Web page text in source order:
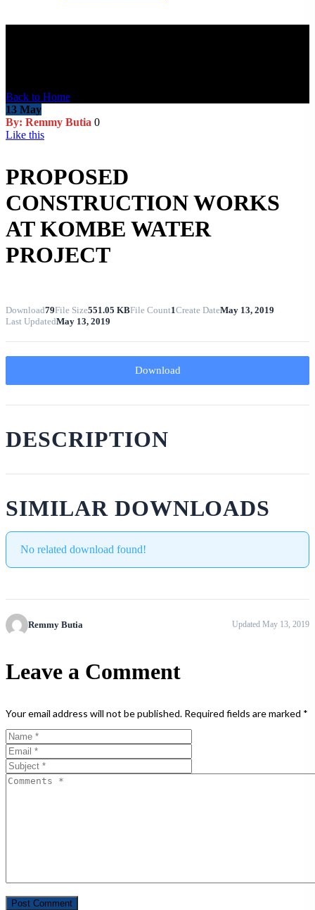
Back to Home
13 May
By: Remmy Butia 0
Like this
PROPOSED
CONSTRUCTION WORKS
AT KOMBE WATER
PROJECT
Download79File Size551.05 KBFile Count1Create DateMay 13, 2019
Last UpdatedMay 13, 2019
Download
DESCRIPTION
SIMILAR DOWNLOADS
No related download found!
Remmy Butia Updated May 13, 2019
Leave a Comment
Your email address will not be published. Required fields are marked *